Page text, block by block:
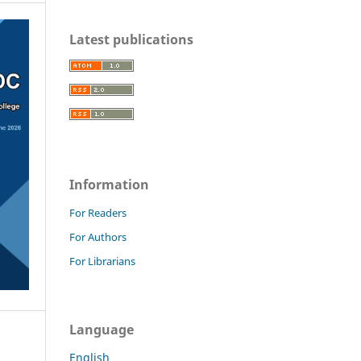
Latest publications
Information
For Readers
For Authors
For Librarians
Language
English